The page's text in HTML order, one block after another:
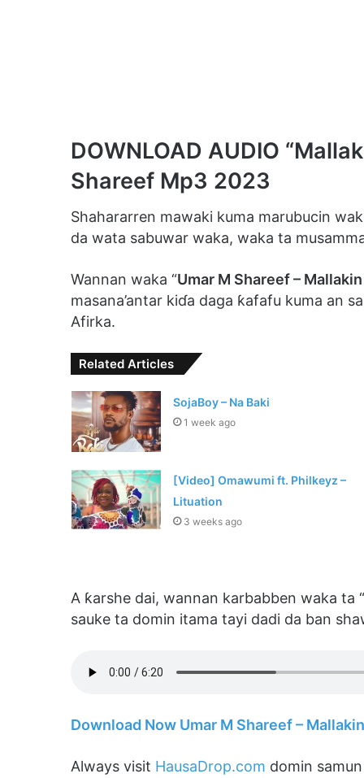
DOWNLOAD AUDIO
Shareef Mp3 2023
Shahararren mawaki kuma marubucin
da wata sabuwar waka, waka ta
Wannan waka “Umar M Shareef –
masana’antar kiɗa daga ƙafafu kuma an
Afirka.
Related Articles
SojaBoy – Na Baki
1 week ago
[Video] Omawumi ft. Philkeyz –
Lituation
3 weeks ago
A ƙarshe dai, wannan karbabben waka ta “
sauke ta domin itama tayi dadi da ban
Download Now Umar M Shareef –
Always visit HausaDrop.com domin